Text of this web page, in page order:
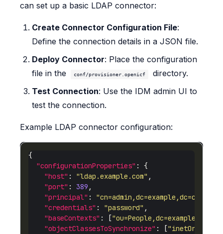
can set up a basic LDAP connector:
Create Connector Configuration File:
Define the connection details in a JSON file.
Deploy Connector: Place the configuration
file in the
conf/provisioner.openicf
directory.
Test Connection: Use the IDM admin UI to
test the connection.
Example LDAP connector configuration:
"configurationProperties"
"host" : "ldap.example.com"
"port" : 389
"principal" : "cn=admin,dc=example,dc=com"
"credentials" : "password"
"baseContexts" : [
"objectClassesToSynchronize" : [